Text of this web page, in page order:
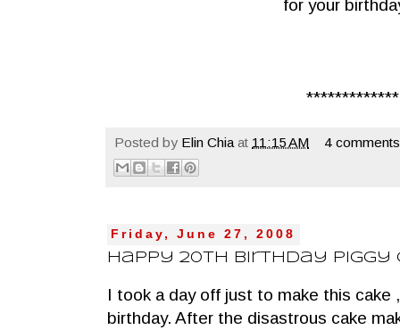
for your
*************
Posted by Elin Chia at 11:15 AM 4
Friday, June 27, 2008
Happy 20th Birthday Piggy
I took a day off just to make this cake
birthday. After the disastrous cake